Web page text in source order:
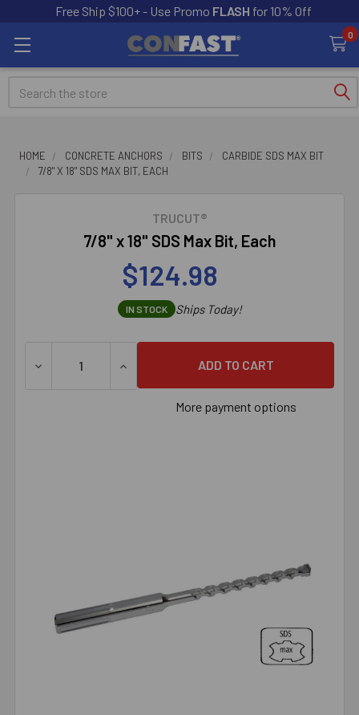
Free Ship $100+ - Use Promo FLASH for 10% Off
0
Search
HOME CONCRETE ANCHORS BITS
CARBIDE SDS MAX BIT
7/8" X 18" SDS MAX BIT, EACH
TRUCUT®
7/8" x 18" SDS Max Bit, Each
$124.98
IN STOCK Ships Today!
DECREASE QUANTITY OF 7/8" X 18" SDS MAX BIT, EACH
INCREASE QUANTITY OF 7/8" X 18" SDS
More payment options